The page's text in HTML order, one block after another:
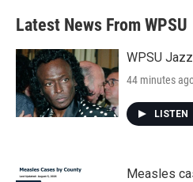
Latest News From WPSU
WPSU
44 minutes
LISTEN
Measles